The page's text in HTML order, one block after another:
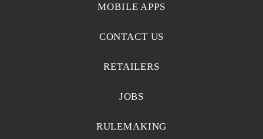
MOBILE APPS
CONTACT US
RETAILERS
JOBS
RULEMAKING